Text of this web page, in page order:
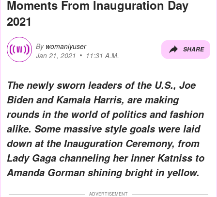
Moments From Inauguration Day
2021
By womanlyuser
Jan 21, 2021
11:31 A.M.
SHARE
The newly sworn leaders of the U.S., Joe
Biden and Kamala Harris, are making
rounds in the world of politics and fashion
alike. Some massive style goals were laid
down at the Inauguration Ceremony, from
Lady Gaga channeling her inner Katniss to
Amanda Gorman shining bright in yellow.
ADVERTISEMENT